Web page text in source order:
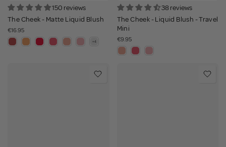
150 reviews
The Cheek - Matte Liquid Blush
€16.95
38 reviews
The Cheek - Liquid Blush - Travel
Mini
€9.95